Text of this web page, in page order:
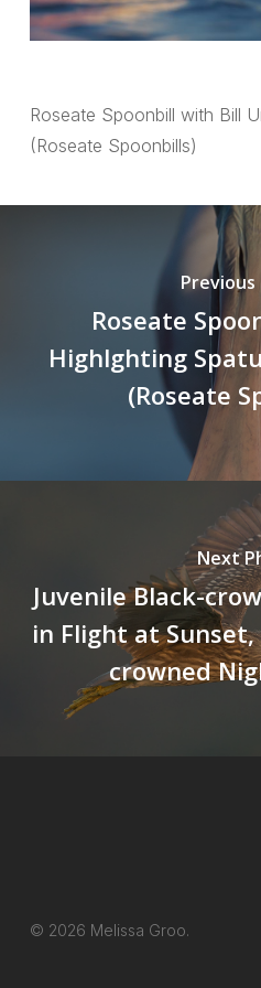
Roseate Spoonbill with Bill
(Roseate Spoonbills)
Roseate
Highlghting
(Roseate
Next
Juvenile Black-
in Flight at
crowned
© 2026 Melissa Groo.